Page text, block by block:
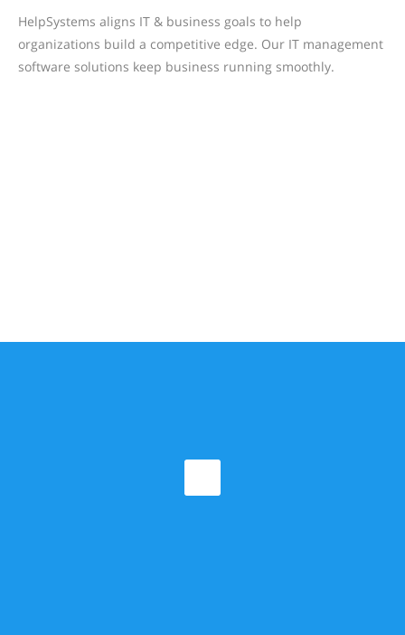
HelpSystems aligns IT & business goals to help
organizations build a competitive edge. Our IT management
software solutions keep business running smoothly.